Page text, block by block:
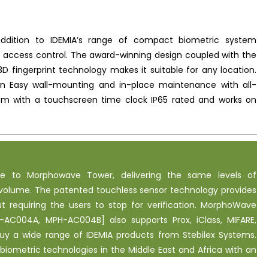
to IDEMIA’s range of compact biometric system
control. The award-winning design coupled with the
fingerprint technology makes it suitable for any location.
Easy wall-mounting and in-place maintenance with all-
with a touchscreen time clock IP65 rated and works on
to Morphowave Tower, delivering the same levels of
The patented touchless sensor technology provides
the users to stop for verification. MorphoWave
MPH-AC004B] also supports Prox, iClass, MIFARE,
a wide range of IDEMIA products from Stebilex Systems.
technologies in the Middle East and Africa with an